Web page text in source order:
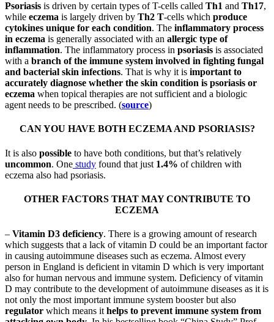
Psoriasis is driven by certain types of T-cells called Th1 and Th17,
while eczema is largely driven by Th2 T-cells which produce
cytokines unique for each condition. The inflammatory process
in eczema is generally associated with an allergic type of
inflammation. The inflammatory process in psoriasis is associated
with a branch of the immune system involved in fighting fungal
and bacterial skin infections. That is why it is important to
accurately diagnose whether the skin condition is psoriasis or
eczema when topical therapies are not sufficient and a biologic
agent needs to be prescribed. (source)
CAN YOU HAVE BOTH ECZEMA AND PSORIASIS?
It is also possible to have both conditions, but that’s relatively
uncommon. One study found that just 1.4% of children with
eczema also had psoriasis.
OTHER FACTORS THAT MAY CONTRIBUTE TO
ECZEMA
– Vitamin D3 deficiency. There is a growing amount of research
which suggests that a lack of vitamin D could be an important factor
in causing autoimmune diseases such as eczema. Almost every
person in England is deficient in vitamin D which is very important
also for human nervous and immune system. Deficiency of vitamin
D may contribute to the development of autoimmune diseases as it is
not only the most important immune system booster but also
regulator which means it helps to prevent immune system from